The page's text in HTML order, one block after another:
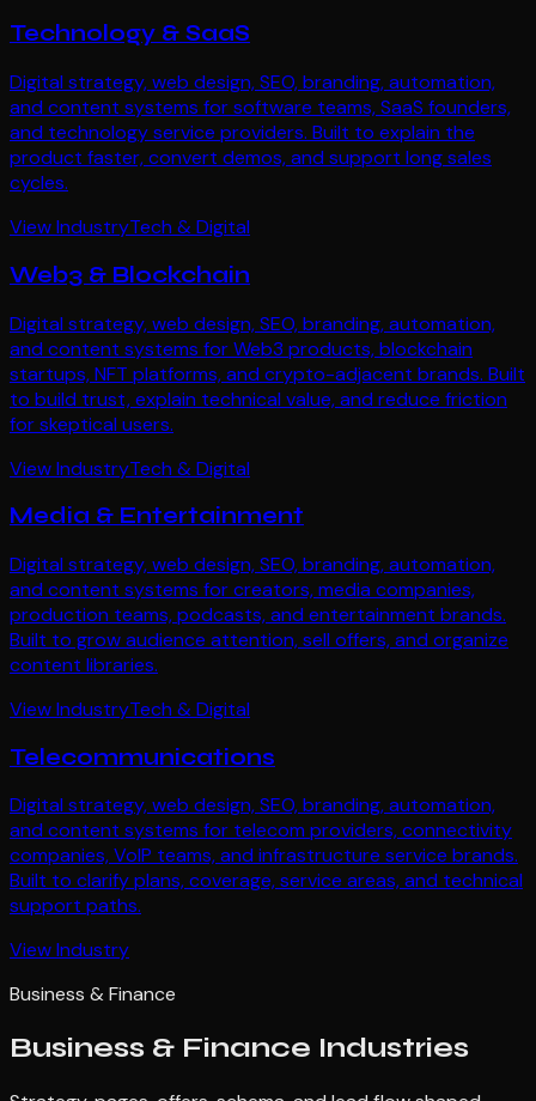
Technology & SaaS
Digital strategy, web design, SEO, branding, automation,
and content systems for software teams, SaaS founders,
and technology service providers. Built to explain the
product faster, convert demos, and support long sales
cycles.
View IndustryTech & Digital
Web3 & Blockchain
Digital strategy, web design, SEO, branding, automation,
and content systems for Web3 products, blockchain
startups, NFT platforms, and crypto-adjacent brands. Built
to build trust, explain technical value, and reduce friction
for skeptical users.
View IndustryTech & Digital
Media & Entertainment
Digital strategy, web design, SEO, branding, automation,
and content systems for creators, media companies,
production teams, podcasts, and entertainment brands.
Built to grow audience attention, sell offers, and organize
content libraries.
View IndustryTech & Digital
Telecommunications
Digital strategy, web design, SEO, branding, automation,
and content systems for telecom providers, connectivity
companies, VoIP teams, and infrastructure service brands.
Built to clarify plans, coverage, service areas, and technical
support paths.
View Industry
Business & Finance
Business & Finance Industries